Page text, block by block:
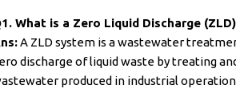
What is a Zero Liquid Discharge
A ZLD system is a wastewater
discharge of liquid waste by treating
produced in industrial